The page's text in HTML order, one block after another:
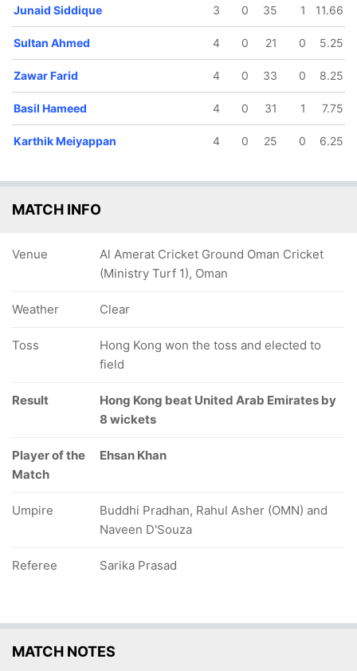
77/5
ov
Basil
137/6
18.1 ov
Zawar Farid
18.4 ov
140/8
18.4 ov
Chundangapoyil
147/9
19.1 ov
Sultan
Junaid Siddique 3 0 35 1 11.66
Sultan Ahmed 4 0 21 0 5.25
Zawar Farid 4 0 33 0 8.25
Basil Hameed 4 0 31 1 7.75
Karthik Meiyappan 4 0 25 0 6.25
MATCH INFO
Venue
Al Amerat Cricket Ground Oman Cricket
(Ministry Turf 1), Oman
Weather Clear
Toss
Hong Kong won the toss and elected to
field
Result
Hong Kong beat United Arab Emirates by
8 wickets
Player of the
Match
Ehsan Khan
Umpire
Buddhi Pradhan, Rahul Asher (OMN) and
Naveen D'Souza
Referee Sarika Prasad
MATCH NOTES